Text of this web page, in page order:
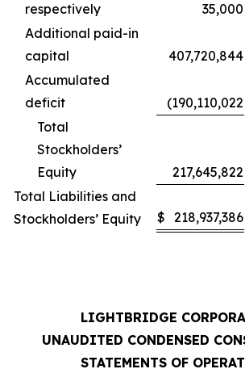
respectively
35,000
Additional paid-in
capital
407,720,844
Accumulated
deficit
(190,110,022
Total
Stockholders’
Equity
217,645,822
Total Liabilities and
Stockholders’ Equity
$ 218,937,386
LIGHTBRIDGE
UNAUDITED CONDENSED
STATEMENTS OF